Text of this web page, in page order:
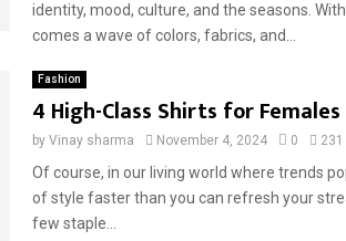
identity, mood, culture, and the seasons.
comes a wave of colors, fabrics, and...
Fashion
4 High-Class Shirts for
by Vinay sharma November 4, 2024 0 231
Of course, in our living world where trends
of style faster than you can refresh your
few staple...